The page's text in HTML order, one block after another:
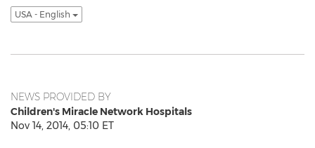
USA - English
NEWS PROVIDED BY
Children's Miracle Network Hospitals
Nov 14, 2014, 05:10 ET